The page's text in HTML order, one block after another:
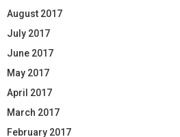
August 2017
July 2017
June 2017
May 2017
April 2017
March 2017
February 2017